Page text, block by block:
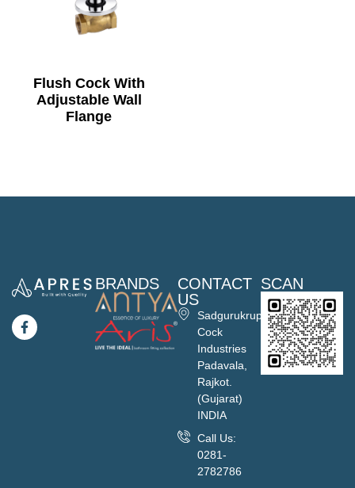
Flush Cock With
Adjustable Wall
Flange
BRANDS
CONTACT
US
Sadgurukrupa
Cock
Industries
Padavala,
Rajkot.
(Gujarat)
INDIA
Call Us:
0281-
2782786
SCAN